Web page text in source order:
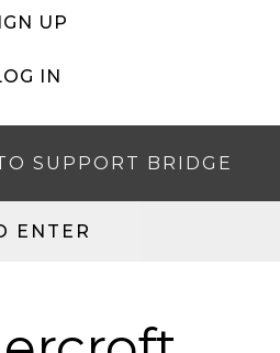
UP
IN
SUPPORT BRIDGE
ENTER